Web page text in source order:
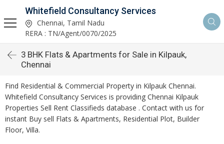
Whitefield Consultancy Services
Chennai, Tamil Nadu
RERA : TN/Agent/0070/2025
3 BHK Flats & Apartments for Sale in Kilpauk,
Chennai
Find Residential & Commercial Property in Kilpauk Chennai.
Whitefield Consultancy Services is providing Chennai Kilpauk
Properties Sell Rent Classifieds database . Contact with us for
instant Buy sell Flats & Apartments, Residential Plot, Builder
Floor, Villa.